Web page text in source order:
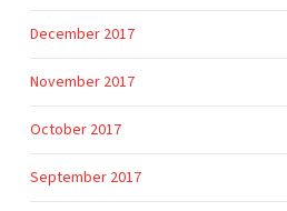
December 2017
November 2017
October 2017
September 2017